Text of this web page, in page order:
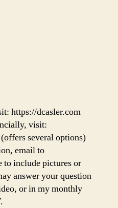
https://dcasler.com
visit:
several options)
email to
to include pictures or
answer your question
or in my monthly